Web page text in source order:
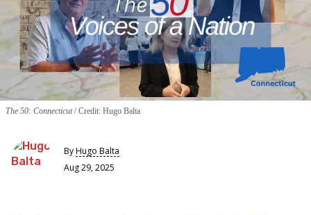
The 50: Connecticut Credit: Hugo Balta
ByHugo Balta
Aug 29, 2025